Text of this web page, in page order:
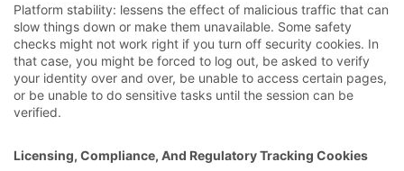
Platform stability: lessens the effect of malicious traffic that can
slow things down or make them unavailable. Some safety
checks might not work right if you turn off security cookies. In
that case, you might be forced to log out, be asked to verify
your identity over and over, be unable to access certain pages,
or be unable to do sensitive tasks until the session can be
verified.
Licensing, Compliance, And Regulatory Tracking Cookies